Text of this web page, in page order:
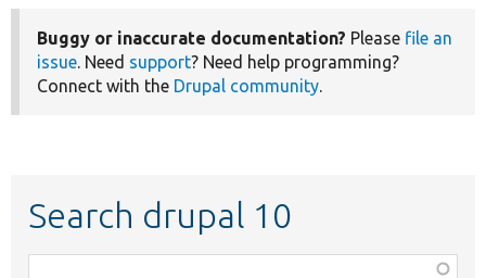
Buggy or inaccurate documentation? Please file an
issue. Need support? Need help programming?
Connect with the Drupal community.
Search drupal 10